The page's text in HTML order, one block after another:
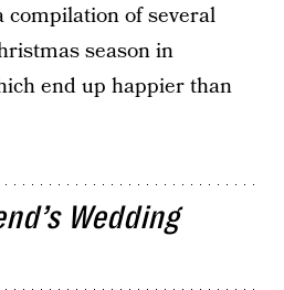
compilation of several
season in
end up happier than
Wedding